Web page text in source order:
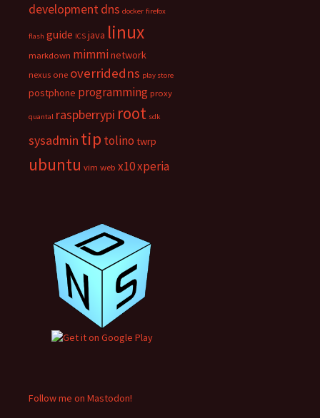
developmentdns docker firefox
flash guide ICS java linux
markdown mimminetwork
nexus one overridedns play store
postphone programmingproxy
quantal raspberrypi root sdk
sysadmin tip tolino twrp
ubuntu vim web x10xperia
Follow me on Mastodon!